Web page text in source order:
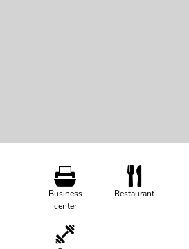
Business
center
Restaurant